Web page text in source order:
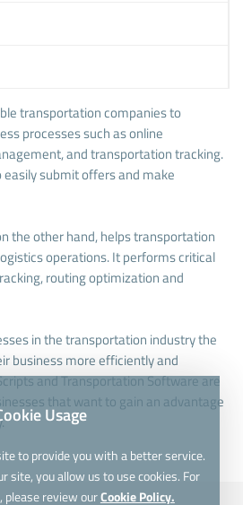
transportation companies to
processes such as online
and transportation tracking.
submit offers and make
the other hand, helps transportation
operations. It performs critical
routing optimization and
in the transportation industry the
business more efficiently and
and Transportation Software are
that want to gain an advantage
Usage
to provide you with a better service.
site, you allow us to use cookies. For
review ourCookie Policy.